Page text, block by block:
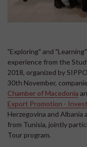
"Exploring" and
experience from the
2018, organized by
30th November,
Chamber of Macedonia
Export Promotion -
Herzegovina and
from Tunisia, jointly
Tour program.